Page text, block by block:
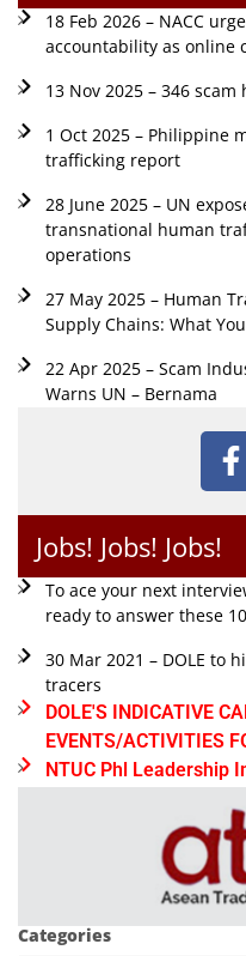
18 Feb 2026 – NACC
accountability as online
13 Nov 2025 – 346
1 Oct 2025 – Philippine
trafficking report
28 June 2025 – UN
transnational human
operations
27 May 2025 – Human
Supply Chains: What
22 Apr 2025 – Scam
Warns UN – Bernama
Jobs! Jobs! Jobs!
To ace your next
ready to answer these
30 Mar 2021 – DOLE to
tracers
DOLE'S INDICATIVE
EVENTS/ACTIVITIES
NTUC Phl Leadership
Categories